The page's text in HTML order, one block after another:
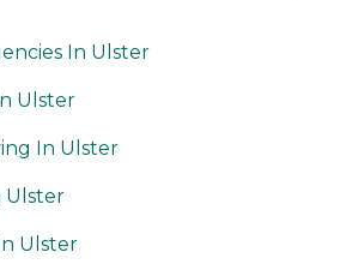
In Ulster
Ulster
In Ulster
Ulster
Ulster